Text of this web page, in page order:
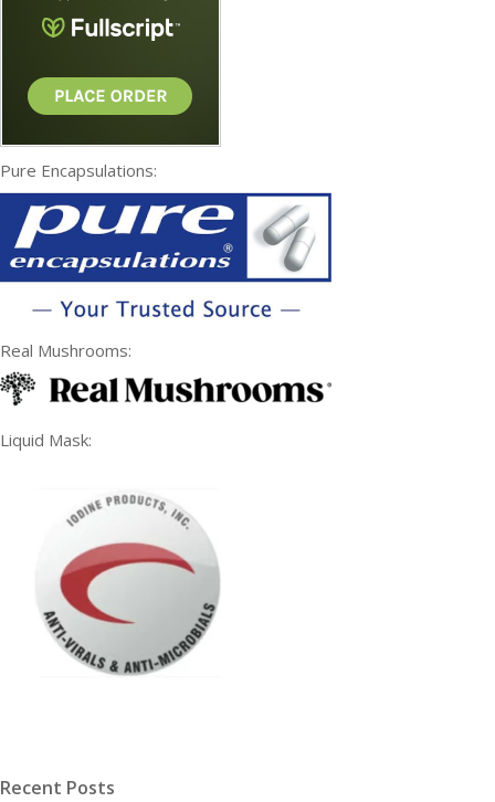
Pure Encapsulations:
Real Mushrooms:
Liquid Mask:
Recent Posts